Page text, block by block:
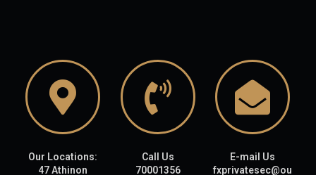
Our Locations:
47 Athinon
Call Us
70001356
E-mail Us
fxprivatesec@ou